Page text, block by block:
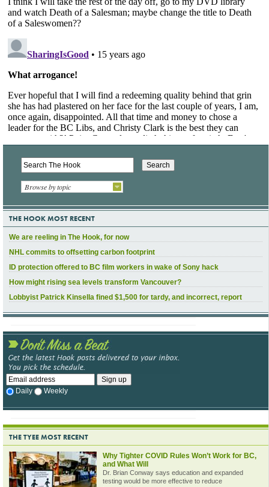
Browse by topic
THE HOOK MOST RECENT
We are reeling in The Hook, for now
NHL commits to offsetting carbon footprint
ID protection offered to BC film workers in wake of Sony hack
How might rising sea levels transform Vancouver?
Lobbyist Patrick Kinsella fined $1,500 for tardy, and incorrect, report
Daily Weekly
THE TYEE MOST RECENT
Why Tighter COVID Rules Won’t Work for BC,
and What Will
Dr. Brian Conway says education and expanded
testing would be more effective to reduce